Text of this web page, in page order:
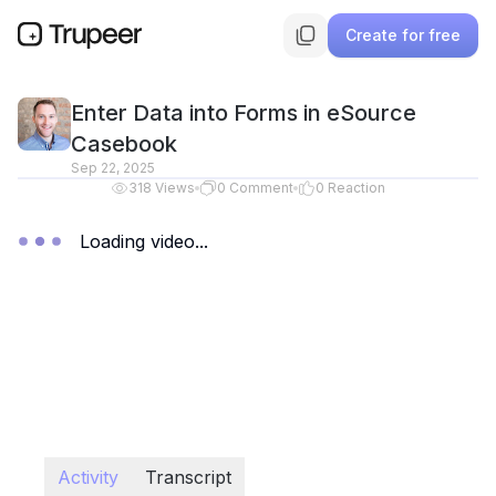
Create for free
Enter Data into Forms in eSource
Casebook
Sep 22, 2025
318 Views 0 Comment 0 Reaction
Loading video...
Activity Transcript